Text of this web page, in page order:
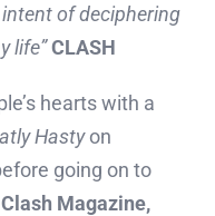
of deciphering
life”CLASH
hearts with a
Hastyon
going on to
Clash Magazine,